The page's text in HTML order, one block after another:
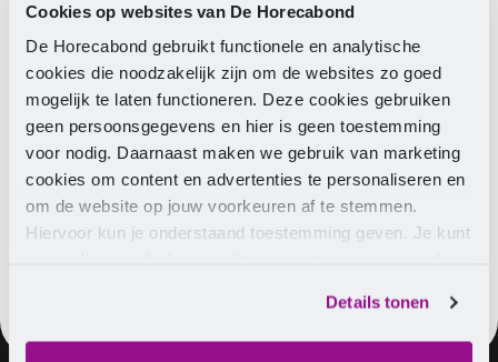
Cookies op websites van De Horecabond
De Horecabond gebruikt functionele en analytische
cookies die noodzakelijk zijn om de websites zo goed
mogelijk te laten functioneren. Deze cookies gebruiken
geen persoonsgegevens en hier is geen toestemming
voor nodig. Daarnaast maken we gebruik van marketing
cookies om content en advertenties te personaliseren en
om de website op jouw voorkeuren af te stemmen.
Hiervoor kun je onderstaand toestemming geven. Je kunt
Details tonen
employees of Landal GreenParks and Roompot
Holiday Parks are already covered by the CLA
recreation.
If you already have questions, concerns, or wish to
Card on other signals, you can easilycontactus.